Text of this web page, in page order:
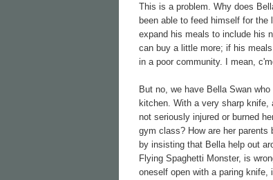
This is a problem. Why does
been able to feed himself for
expand his meals to include his
can buy a little more; if his
in a poor community. I mean,
But no, we have Bella Swan
kitchen. With a very sharp knife,
not seriously injured or burned
gym class? How are her
by insisting that Bella help out
Flying Spaghetti Monster, is
oneself open with a paring knife,